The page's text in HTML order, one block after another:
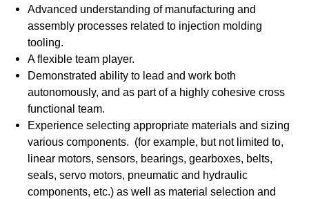
Advanced understanding of manufacturing and
assembly processes related to injection molding
tooling.
A flexible team player.
Demonstrated ability to lead and work both
autonomously, and as part of a highly cohesive cross
functional team.
Experience selecting appropriate materials and sizing
various components. (for example, but not limited to,
linear motors, sensors, bearings, gearboxes, belts,
seals, servo motors, pneumatic and hydraulic
components, etc.) as well as material selection and